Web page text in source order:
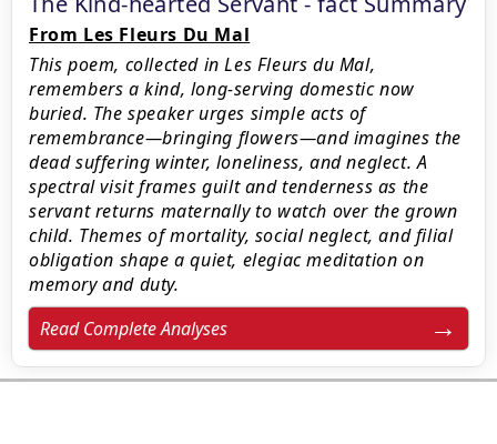
From Les Fleurs Du Mal
This poem, collected in Les Fleurs du Mal,
remembers a kind, long-serving domestic now
buried. The speaker urges simple acts of
remembrance—bringing flowers—and imagines the
dead suffering winter, loneliness, and neglect. A
spectral visit frames guilt and tenderness as the
servant returns maternally to watch over the grown
child. Themes of mortality, social neglect, and filial
obligation shape a quiet, elegiac meditation on
memory and duty.
Read Complete Analyses